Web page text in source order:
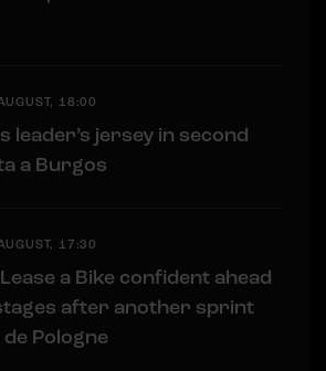
18:00
leader’s jersey in second
a Burgos
17:30
a Bike confident ahead
after another sprint
Pologne